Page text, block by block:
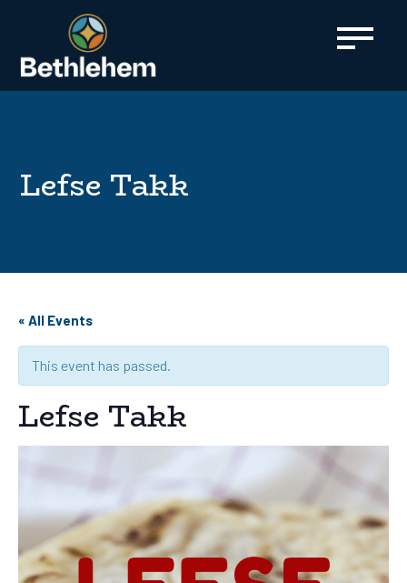
Lefse Takk
« All Events
This event has passed.
Lefse Takk